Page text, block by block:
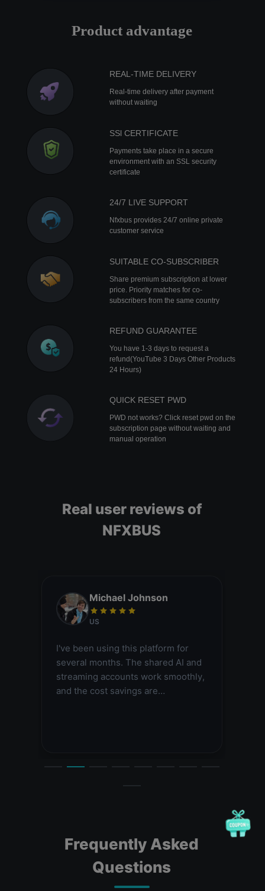
Product advantage
REAL-TIME DELIVERY
Real-time delivery after payment
without waiting
SSl CERTIFICATE
Payments take place in a secure
environment with an SSL security
certificate
24/7 LIVE SUPPORT
Nfxbus provides 24/7 online private
customer service
SUITABLE CO-SUBSCRIBER
Share premium subscription at lower
price. Priority matches for co-
subscribers from the same country
REFUND GUARANTEE
You have 1-3 days to request a
refund(YouTube 3 Days Other Products
24 Hours)
QUICK RESET PWD
PWD not works? Click reset pwd on the
subscription page without waiting and
manual operation
Real user reviews of
NFXBUS
Michael Johnson
US
I've been using this platform for
several months. The shared AI and
streaming accounts work smoothly,
and the cost savings are
Frequently Asked
Questions